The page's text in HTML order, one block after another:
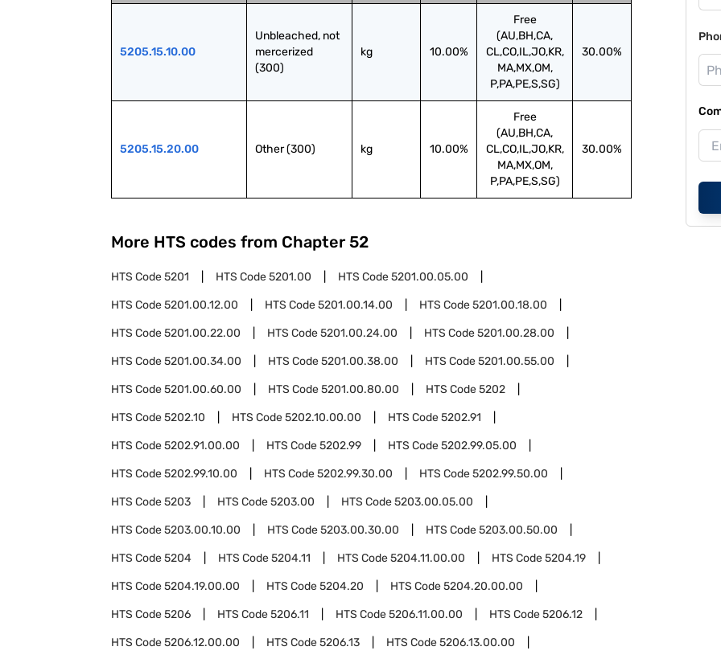
5205.15.10.00
Unbleached, not
mercerized
(300)
kg 10.00%
Free
(AU,BH,CA,
CL,CO,IL,JO,KR,
MA,MX,OM,
P,PA,PE,S,SG)
30.00%
5205.15.20.00 Other (300) kg 10.00%
Free
(AU,BH,CA,
CL,CO,IL,JO,KR,
MA,MX,OM,
P,PA,PE,S,SG)
30.00%
More HTS codes from Chapter 52
HTS Code5201 HTS Code5201.00 HTS Code5201.00.05.00
HTS Code5201.00.12.00 HTS Code5201.00.14.00 HTS Code5201.00.18.00
HTS Code5201.00.22.00 HTS Code5201.00.24.00 HTS Code5201.00.28.00
HTS Code5201.00.34.00 HTS Code5201.00.38.00 HTS Code5201.00.55.00
HTS Code5201.00.60.00 HTS Code5201.00.80.00 HTS Code5202
HTS Code5202.10 HTS Code5202.10.00.00 HTS Code5202.91
HTS Code5202.91.00.00 HTS Code5202.99 HTS Code5202.99.05.00
HTS Code5202.99.10.00 HTS Code5202.99.30.00 HTS Code5202.99.50.00
HTS Code5203 HTS Code5203.00 HTS Code5203.00.05.00
HTS Code5203.00.10.00 HTS Code5203.00.30.00 HTS Code5203.00.50.00
HTS Code5204 HTS Code5204.11 HTS Code5204.11.00.00 HTS Code5204.19
HTS Code5204.19.00.00 HTS Code5204.20 HTS Code5204.20.00.00
HTS Code5206 HTS Code5206.11 HTS Code5206.11.00.00 HTS Code5206.12
HTS Code5206.12.00.00 HTS Code5206.13 HTS Code5206.13.00.00